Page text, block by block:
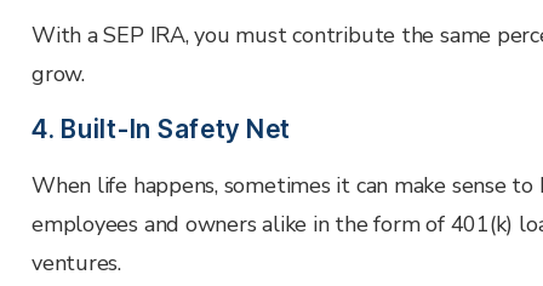
With a SEP IRA, you must contribute the same
grow.
4. Built-In Safety Net
When life happens, sometimes it can make sense
employees and owners alike in the form of 401(k)
ventures.